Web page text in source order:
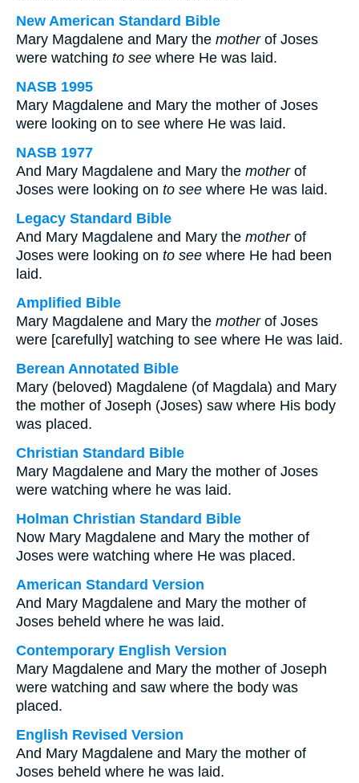
New American Standard Bible
Mary Magdalene and Mary the motherof Joses
were watching to see where He was laid.
NASB 1995
Mary Magdalene and Mary the mother of Joses
were looking on to see where He was laid.
NASB 1977
And Mary Magdalene and Mary the motherof
Joses were looking on to see where He was laid.
Legacy Standard Bible
And Mary Magdalene and Mary the motherof
Joses were looking on to see where He had been
laid.
Amplified Bible
Mary Magdalene and Mary the motherof Joses
were [carefully] watching to see where He was laid.
Berean Annotated Bible
Mary (beloved) Magdalene (of Magdala) and Mary
the mother of Joseph (Joses) saw where His body
was placed.
Christian Standard Bible
Mary Magdalene and Mary the mother of Joses
were watching where he was laid.
Holman Christian Standard Bible
Now Mary Magdalene and Mary the mother of
Joses were watching where He was placed.
American Standard Version
And Mary Magdalene and Mary the mother of
Joses beheld where he was laid.
Contemporary English Version
Mary Magdalene and Mary the mother of Joseph
were watching and saw where the body was
placed.
English Revised Version
And Mary Magdalene and Mary the mother of
Joses beheld where he was laid.